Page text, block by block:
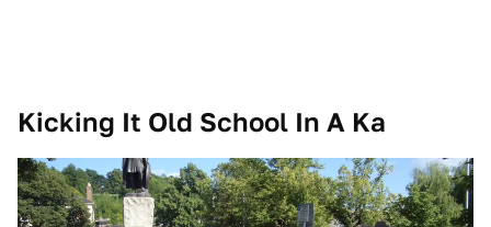
Kicking It Old School In A Ka